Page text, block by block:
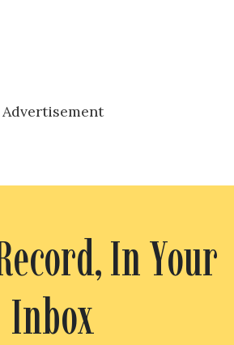
Advertisement
In Your
Inbox